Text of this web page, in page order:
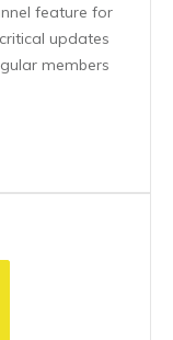
feature for
updates
members